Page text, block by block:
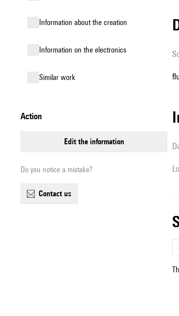
information about the creation
Information on the electronics
similar work
action
edit the information
Do you notice a mistake?
contact us